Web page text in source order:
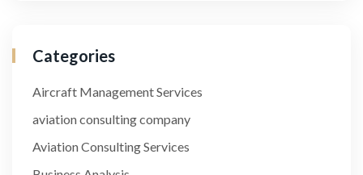
Categories
Aircraft Management Services
aviation consulting company
Aviation Consulting Services